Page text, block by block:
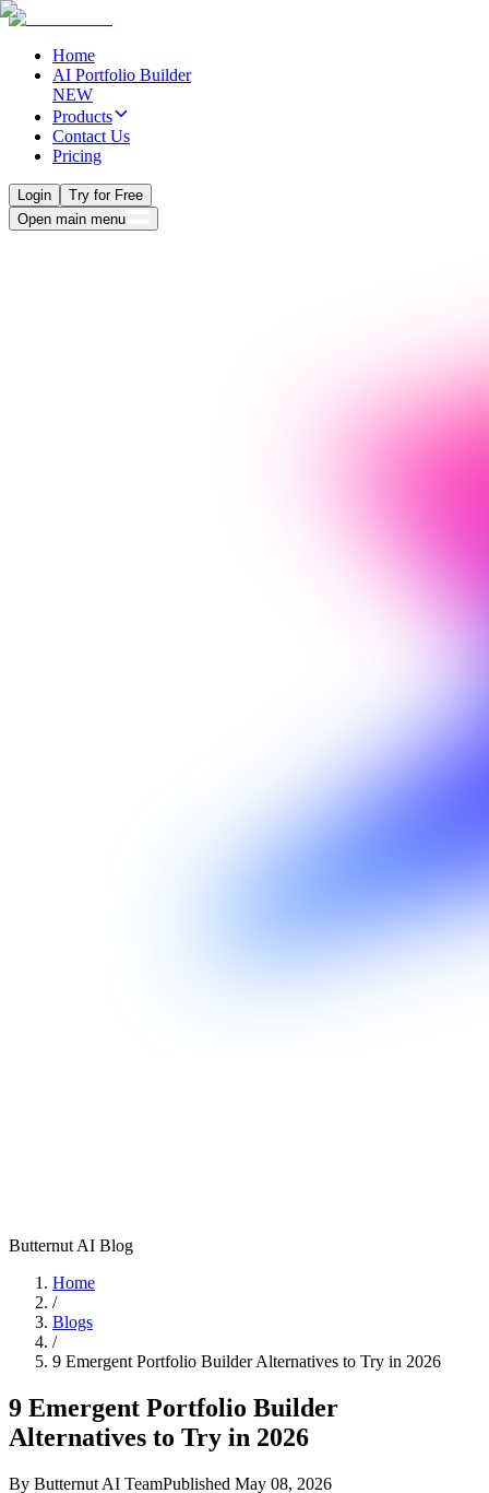
Home
AI Portfolio Builder
NEW
Products
Contact Us
Pricing
Login
Try for Free
Open main menu
Butternut AI Blog
Home
/
Blogs
/
9 Emergent Portfolio Builder Alternatives to Try in 2026
9 Emergent Portfolio Builder
Alternatives to Try in 2026
By Butternut AI TeamPublished May 08, 2026